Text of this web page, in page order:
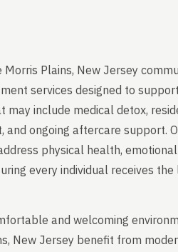
Plains, New Jersey
services designed to
may include medical detox,
ongoing aftercare support.
physical health,
every individual receives
and welcoming
New Jersey benefit from